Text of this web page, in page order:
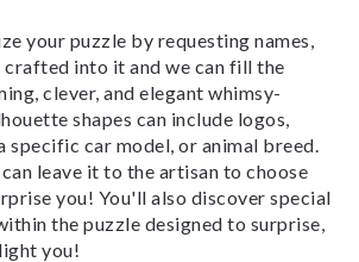
your puzzle by requesting names,
crafted into it and we can fill the
clever, and elegant whimsy-
shapes can include logos,
specific car model, or animal breed.
leave it to the artisan to choose
you! You'll also discover special
the puzzle designed to surprise,
you!